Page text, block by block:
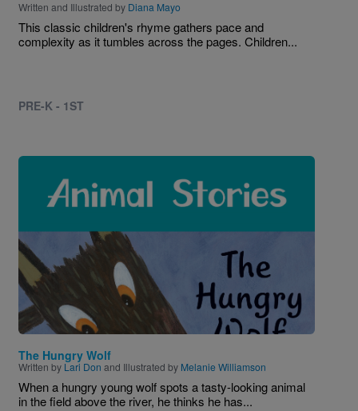
Written and Illustrated by Diana Mayo
This classic children's rhyme gathers pace and
complexity as it tumbles across the pages. Children...
PRE-K - 1ST
Image
The Hungry Wolf
Written by Lari Don and Illustrated by Melanie Williamson
When a hungry young wolf spots a tasty-looking animal
in the field above the river, he thinks he has...